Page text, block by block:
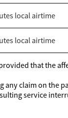
local airtime
local airtime
that the
claim on the
service